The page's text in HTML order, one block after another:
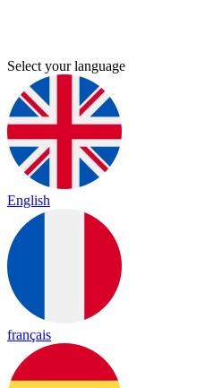
Select your language
English
français